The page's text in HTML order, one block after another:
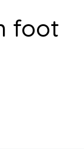
foot